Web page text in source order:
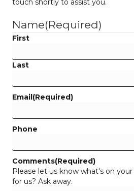
touch shortly to assist you.
Name(Required)
First
Last
Email (Required)
Phone
Comments(Required)
Please let us know what's on
for us? Ask away.